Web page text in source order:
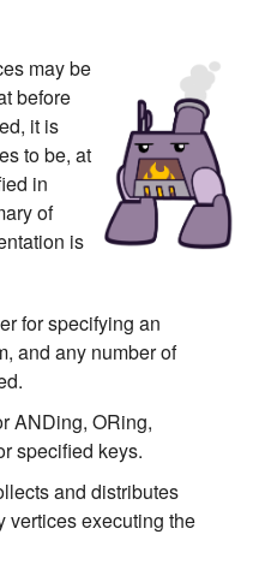
may be
before
it is
to be, at
in
of
is
for specifying an
and any number of
ANDing, ORing,
specified keys.
and distributes
vertices executing the